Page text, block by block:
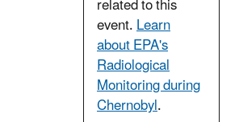
related to this
event.Learn
about EPA's
Radiological
Monitoring during
Chernobyl.